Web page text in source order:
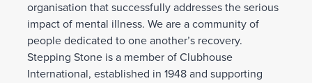
organisation that successfully addresses the serious
impact of mental illness. We are a community of
people dedicated to one another’s recovery.
Stepping Stone is a member of Clubhouse
International, established in 1948 and supporting